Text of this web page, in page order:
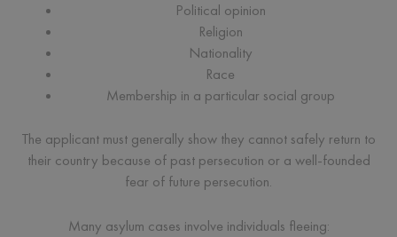
Political opinion
Religion
Nationality
Race
Membership in a particular social group
The applicant must generally show they cannot safely return to
their country because of past persecution or a well-founded
fear of future persecution.
Many asylum cases involve individuals fleeing: